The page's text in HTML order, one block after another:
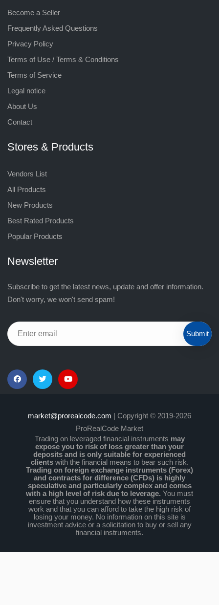
Become a Seller
Frequently Asked Questions
Privacy Policy
Terms of Use / Terms & Conditions
Terms of Service
Legal notice
About Us
Contact
Stores & Products
Vendors List
All Products
New Products
Best Rated Products
Popular Products
Newsletter
Subscribe to get the latest news, update and offer information.
Don't worry, we won't send spam!
Submit
market@prorealcode.com | Copyright © 2019-2026
ProRealCode Market
Trading on leveraged financial instruments may
expose you to risk of loss greater than your
deposits and is only suitable for experienced
clientswith the financial means to bear such risk.
Trading on foreign exchange instruments (Forex)
and contracts for difference (CFDs) is highly
speculative and particularly complex and comes
with a high level of risk due to leverage. You must
ensure that you understand how these instruments
work and that you can afford to take the high risk of
losing your money. No information on this site is
investment advice or a solicitation to buy or sell any
financial instruments.